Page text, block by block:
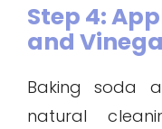
Step 4:
and
Baking soda
natural